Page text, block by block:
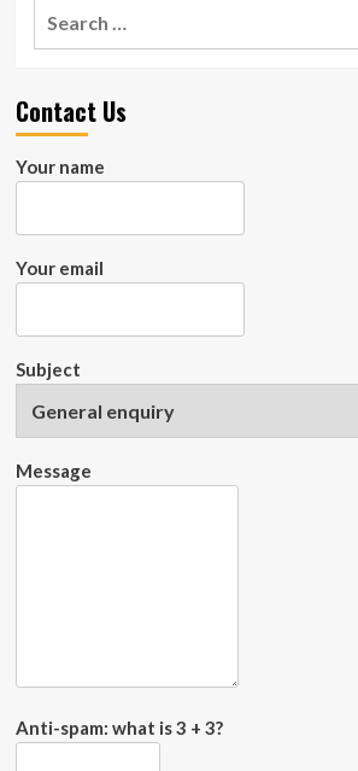
Contact Us
Your name
Your email
Subject
Message
Anti-spam: what is 3 + 3?